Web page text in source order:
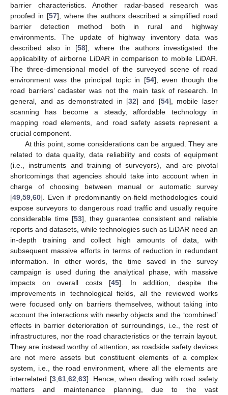
barrier characteristics. Another radar-based research was
proofed in [57], where the authors described a simplified road
barrier detection method both in rural and highway
environments. The update of highway inventory data was
described also in [58], where the authors investigated the
applicability of airborne LiDAR in comparison to mobile LiDAR.
The three-dimensional model of the surveyed scene of road
environment was the principal topic in [54], even though the
road barriers’ cadaster was not the main task of research. In
general, and as demonstrated in [32] and [54], mobile laser
scanning has become a steady, affordable technology in
mapping road elements, and road safety assets represent a
crucial component.
At this point, some considerations can be argued. They are
related to data quality, data reliability and costs of equipment
(i.e., instruments and training of surveyors), and are pivotal
shortcomings that agencies should take into account when in
charge of choosing between manual or automatic survey
[49 59 60]. Even if predominantly on-field methodologies could
expose surveyors to dangerous road traffic and usually require
considerable time [53], they guarantee consistent and reliable
reports and datasets, while technologies such as LiDAR need an
in-depth training and collect high amounts of data, with
subsequent massive efforts in terms of reduction in redundant
information. In other words, the time saved in the survey
campaign is used during the analytical phase, with massive
impacts on overall costs [45]. In addition, despite the
improvements in technological fields, all the reviewed works
were focused only on barriers themselves, without taking into
account the interactions with nearby objects and the ‘combined’
effects in barrier deterioration of surroundings, i.e., the rest of
infrastructures, nor the road characteristics or the terrain layout.
They are instead worthy of attention, as roadside safety devices
are not mere assets but constituent elements of a complex
system, i.e., the road environment, where all the elements are
interrelated [3, 61, 62 63]. Hence, when dealing with road safety
matters and maintenance planning, due to the vast